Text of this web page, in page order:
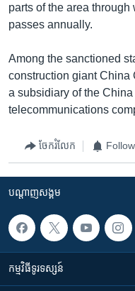
parts of the area
passes annually.
Among the sanctioned
construction giant China
a subsidiary of the
telecommunications
ចែករំលែក
បណ្តាញ​សង្គម
កម្មវិធី​ទូរទស្សន៍